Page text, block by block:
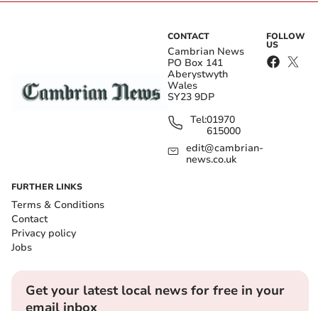
CONTACT
Cambrian News
PO Box 141
Aberystwyth
Wales
SY23 9DP
Tel:01970
615000
edit@cambrian-
news.co.uk
FOLLOW
US
FURTHER LINKS
Terms & Conditions
Contact
Privacy policy
Jobs
Get your latest local news for free in your
email inbox